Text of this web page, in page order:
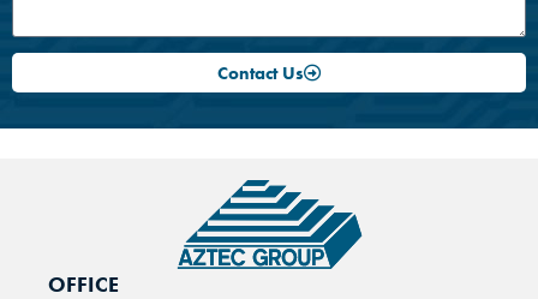
Contact Us
OFFICE